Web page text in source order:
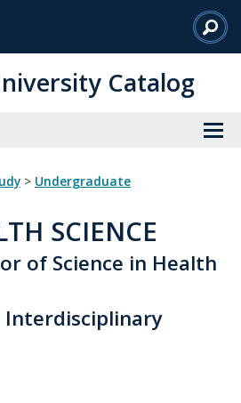
Catalog
> Undergraduate
SCIENCE
of Science in Health